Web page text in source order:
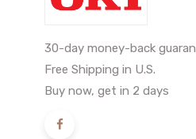
30-day money-back
Free Shipping in U.S.
Buy now, get in 2 days